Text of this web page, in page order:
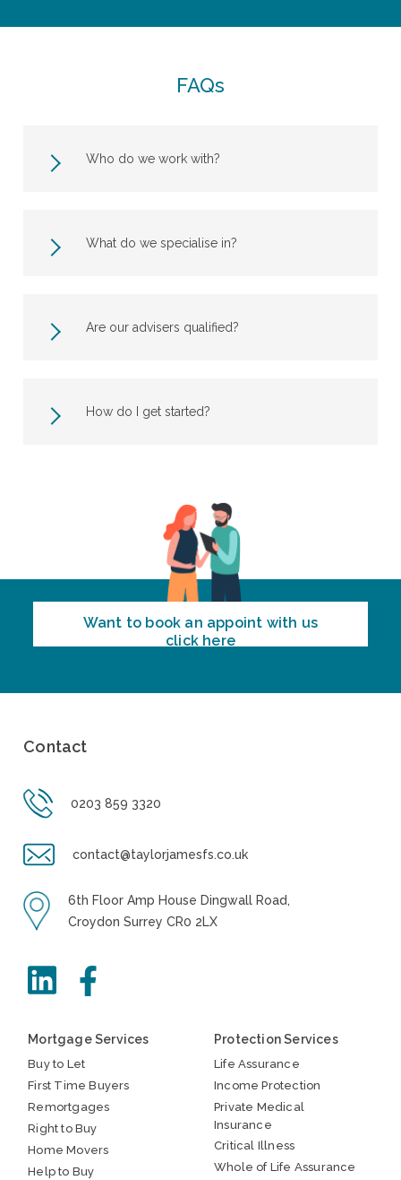
FAQs
Who do we work with?
What do we specialise in?
Are our advisers qualified?
How do I get started?
Want to book an appoint with us
click here
Contact
0203 859 3320
contact@taylorjamesfs.co.uk
6th Floor Amp House Dingwall Road,
Croydon Surrey CR0 2LX
Mortgage Services
Buy to Let
First Time Buyers
Remortgages
Right to Buy
Home Movers
Help to Buy
Protection Services
Life Assurance
Income Protection
Private Medical
Insurance
Critical Illness
Whole of Life Assurance